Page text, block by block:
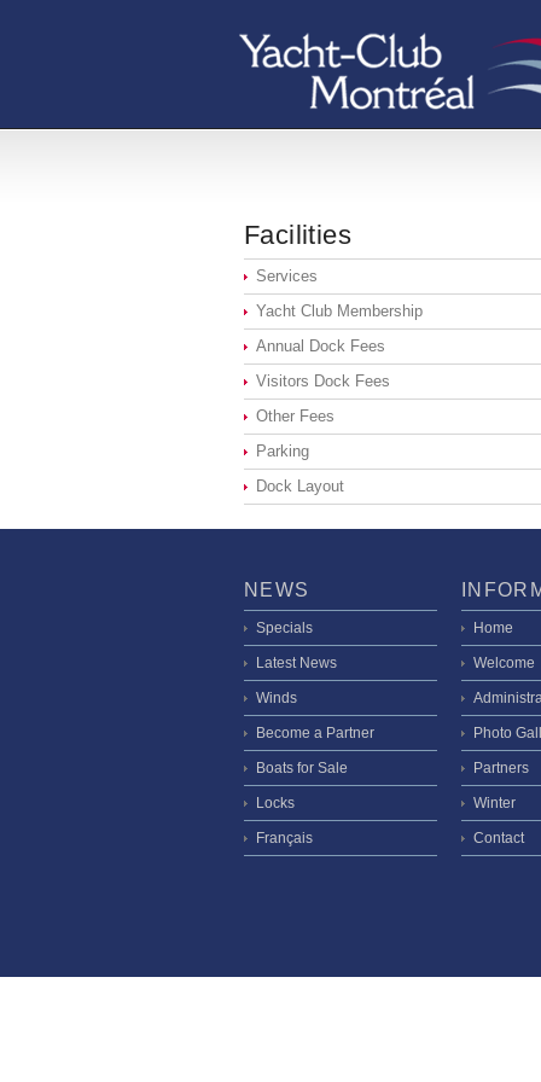
Facilities
Services
Yacht Club Membership
Annual Dock Fees
Visitors Dock Fees
Other Fees
Parking
Dock Layout
NEWS
Specials
Latest News
Winds
Become a Partner
Boats for Sale
Locks
Français
Home
Welcome
Photo
Partners
Winter
Contact